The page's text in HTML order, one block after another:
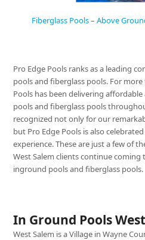
Fiberglass Pools– Above
Pro Edge Pools ranks as a leading
pools and fiberglass pools. For
Pools has been delivering
pools and fiberglass pools
recognized not only for our
but Pro Edge Pools is also
experience. These are just a few of
West Salem clients continue coming
inground pools and fiberglass pools.
In Ground Pools
West Salem is a Village in Wayne